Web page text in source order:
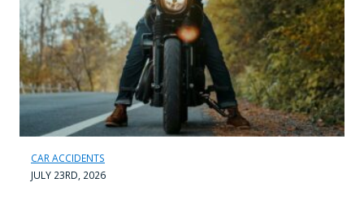
CAR ACCIDENTS
JULY 23RD, 2026